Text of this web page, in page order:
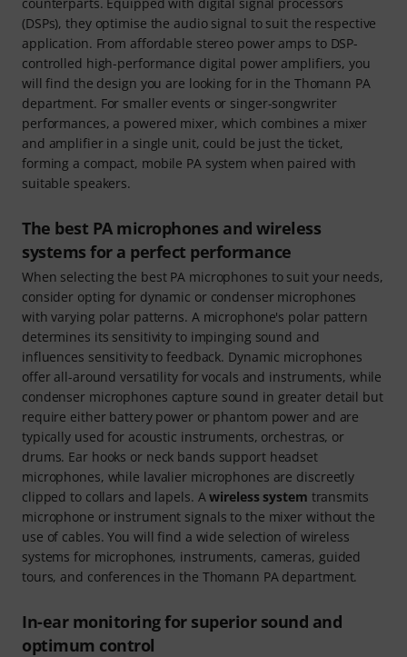
(DSPs), they optimise the audio signal to suit the respective
application. From affordable stereo power amps to DSP-
controlled high-performance digital power amplifiers, you
will find the design you are looking for in the Thomann PA
department. For smaller events or singer-songwriter
performances, a powered mixer, which combines a mixer
and amplifier in a single unit, could be just the ticket,
forming a compact, mobile PA system when paired with
suitable speakers.
The best PA microphones and wireless
systems for a perfect performance
When selecting the best PA microphones to suit your needs,
consider opting for dynamic or condenser microphones
with varying polar patterns. A microphone's polar pattern
determines its sensitivity to impinging sound and
influences sensitivity to feedback. Dynamic microphones
offer all-around versatility for vocals and instruments, while
condenser microphones capture sound in greater detail but
require either battery power or phantom power and are
typically used for acoustic instruments, orchestras, or
drums. Ear hooks or neck bands support headset
microphones, while lavalier microphones are discreetly
clipped to collars and lapels. Awireless system transmits
microphone or instrument signals to the mixer without the
use of cables. You will find a wide selection of wireless
systems for microphones, instruments, cameras, guided
tours, and conferences in the Thomann PA department.
In-ear monitoring for superior sound and
optimum control